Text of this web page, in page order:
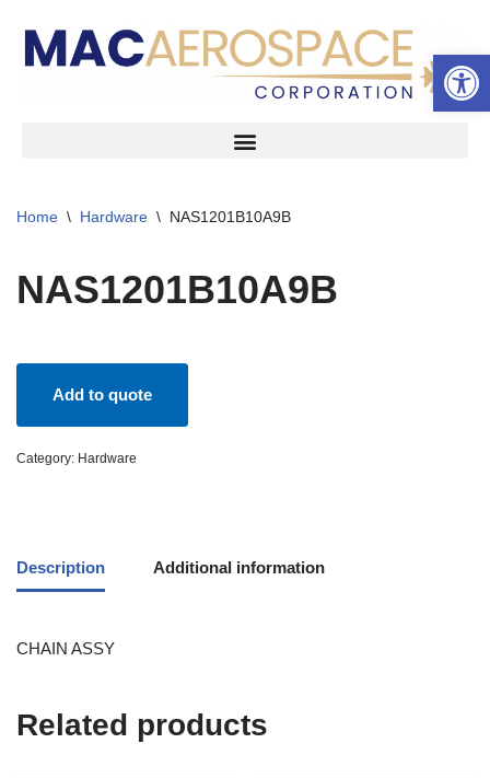
Skip
Home \ Hardware \ NAS1201B10A9B
NAS1201B10A9B
Add to quote
Category: Hardware
Description Additional information
CHAIN ASSY
Related products